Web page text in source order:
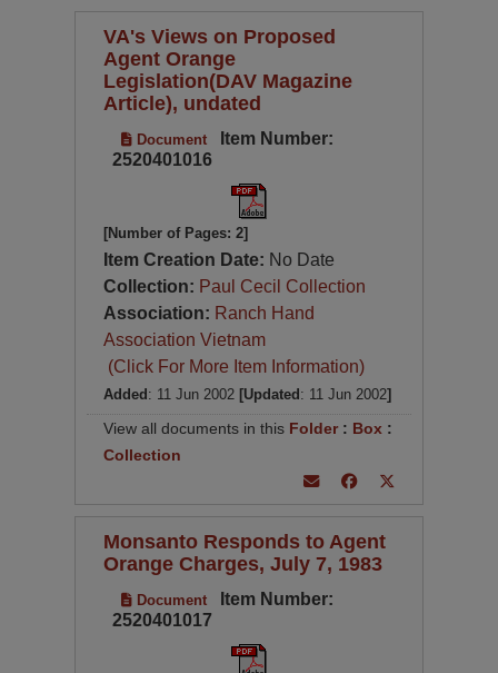
VA's Views on Proposed
Agent Orange
Legislation(DAV Magazine
Article), undated
Document
Item Number:
2520401016
[Number of Pages: 2]
Item Creation Date: No Date
Collection: Paul Cecil Collection
Association: Ranch Hand
Association Vietnam
(Click For More Item Information)
Added : 11 Jun 2002 [Updated : 11 Jun 2002]
View all documents in this Folder: Box :
Collection
Monsanto Responds to Agent
Orange Charges, July 7, 1983
Document
Item Number:
2520401017